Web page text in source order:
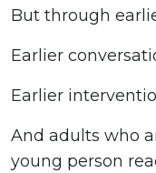
But through
Earlier
Earlier
And adults who
young person